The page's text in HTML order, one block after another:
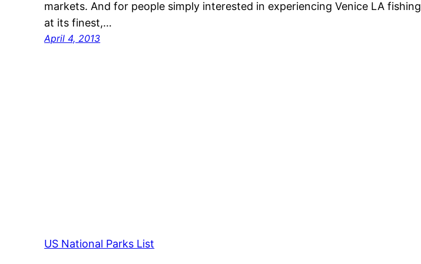
markets. And for people simply interested in experiencing Venice LA fishing
at its finest,…
April 4, 2013
US National Parks List